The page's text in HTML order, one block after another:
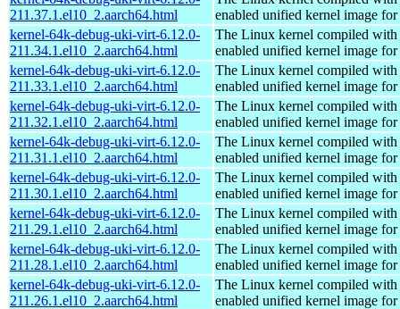
211.37.1.el10_2.aarch64.html
enabled unified kernel image
kernel-64k-debug-uki-virt-6.12.0-
211.34.1.el10_2.aarch64.html
The Linux kernel compiled with
enabled unified kernel image
kernel-64k-debug-uki-virt-6.12.0-
211.33.1.el10_2.aarch64.html
The Linux kernel compiled with
enabled unified kernel image
kernel-64k-debug-uki-virt-6.12.0-
211.32.1.el10_2.aarch64.html
The Linux kernel compiled with
enabled unified kernel image
kernel-64k-debug-uki-virt-6.12.0-
211.31.1.el10_2.aarch64.html
The Linux kernel compiled with
enabled unified kernel image
kernel-64k-debug-uki-virt-6.12.0-
211.30.1.el10_2.aarch64.html
The Linux kernel compiled with
enabled unified kernel image
kernel-64k-debug-uki-virt-6.12.0-
211.29.1.el10_2.aarch64.html
The Linux kernel compiled with
enabled unified kernel image
kernel-64k-debug-uki-virt-6.12.0-
211.28.1.el10_2.aarch64.html
The Linux kernel compiled with
enabled unified kernel image
kernel-64k-debug-uki-virt-6.12.0-
211.26.1.el10_2.aarch64.html
The Linux kernel compiled with
enabled unified kernel image